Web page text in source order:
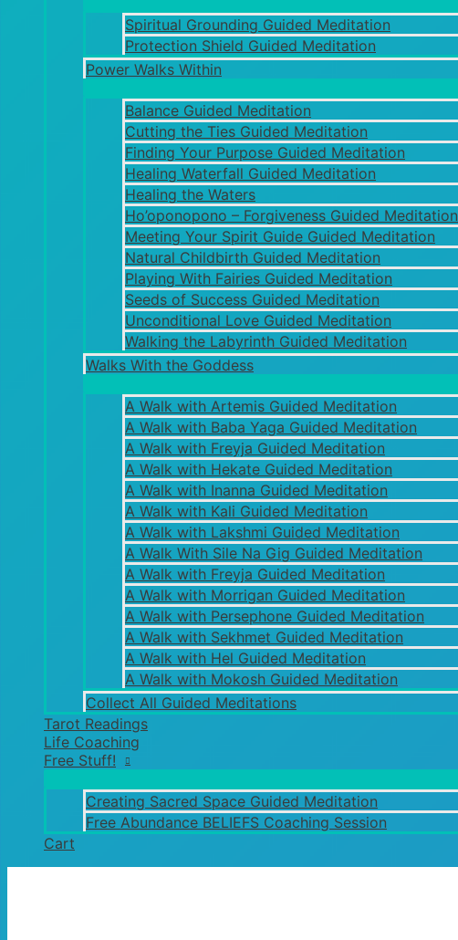
Spiritual Grounding Guided Meditation
Protection Shield Guided Meditation
Power Walks Within
Balance Guided Meditation
Cutting the Ties Guided Meditation
Finding Your Purpose Guided Meditation
Healing Waterfall Guided Meditation
Healing the Waters
Ho’oponopono – Forgiveness Guided Meditation
Meeting Your Spirit Guide Guided Meditation
Natural Childbirth Guided Meditation
Playing With Fairies Guided Meditation
Seeds of Success Guided Meditation
Unconditional Love Guided Meditation
Walking the Labyrinth Guided Meditation
Walks With the Goddess
A Walk with Artemis Guided Meditation
A Walk with Baba Yaga Guided Meditation
A Walk with Freyja Guided Meditation
A Walk with Hekate Guided Meditation
A Walk with Inanna Guided Meditation
A Walk with Kali Guided Meditation
A Walk with Lakshmi Guided Meditation
A Walk With Sile Na Gig Guided Meditation
A Walk with Freyja Guided Meditation
A Walk with Morrigan Guided Meditation
A Walk with Persephone Guided Meditation
A Walk with Sekhmet Guided Meditation
A Walk with Hel Guided Meditation
A Walk with Mokosh Guided Meditation
Collect All Guided Meditations
Tarot Readings
Life Coaching
Free Stuff!
Creating Sacred Space Guided Meditation
Free Abundance BELIEFS Coaching Session
Cart